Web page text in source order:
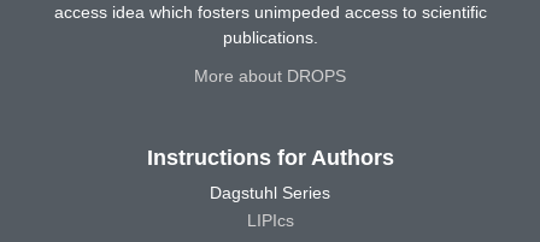
access idea which fosters unimpeded access to scientific
publications.
More about DROPS
Instructions for Authors
Dagstuhl Series
LIPIcs